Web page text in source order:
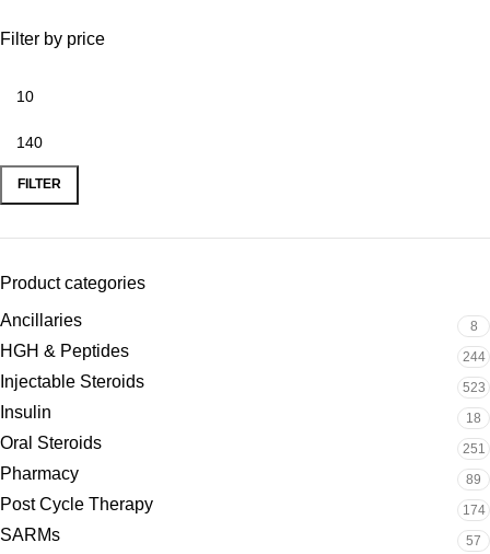
Filter by price
FILTER
Product categories
Ancillaries
8
HGH & Peptides 244
Injectable Steroids 523
Insulin 18
Oral Steroids 251
Pharmacy 89
Post Cycle Therapy 174
SARMs 57